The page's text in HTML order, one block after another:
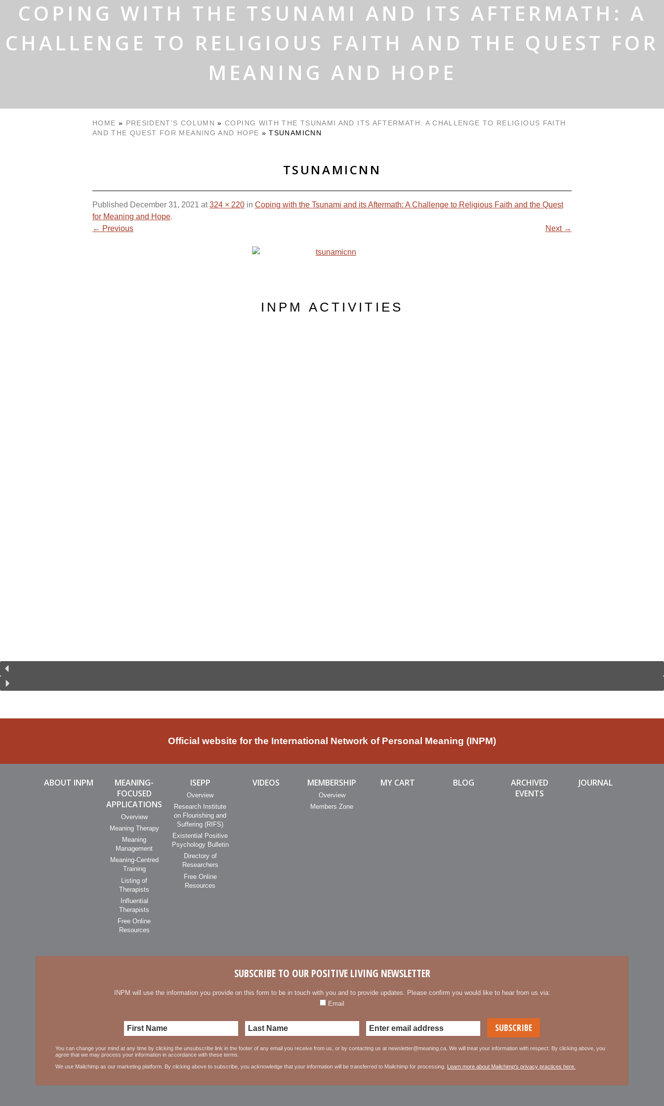
COPING WITH THE TSUNAMI AND ITS AFTERMATH: A
CHALLENGE TO RELIGIOUS FAITH AND THE QUEST FOR
MEANING AND HOPE
HOME » PRESIDENT'S COLUMN »COPING WITH THE TSUNAMI AND ITS AFTERMATH: A CHALLENGE TO RELIGIOUS FAITH
AND THE QUEST FOR MEANING AND HOPE »TSUNAMICNN
TSUNAMICNN
Published December 31, 2021 at324 × 220 in Coping with the Tsunami and its Aftermath: A Challenge to Religious Faith and the Quest
for Meaning and Hope.
← Previous
Next →
INPM ACTIVITIES
Official website for the International Network of Personal Meaning (INPM)
ABOUT INPM
MEANING-
FOCUSED
APPLICATIONS
Overview
Meaning Therapy
Meaning
Management
Meaning-Centred
Training
Listing of
Therapists
Influential
Therapists
Free Online
Resources
ISEPP
Overview
Research Institute
on Flourishing and
Suffering (RIFS)
Existential Positive
Psychology Bulletin
Directory of
Researchers
Free Online
Resources
VIDEOS MEMBERSHIP
Overview
Members Zone
MY CART BLOG
ARCHIVED
EVENTS
JOURNAL
SUBSCRIBE TO OUR POSITIVE LIVING NEWSLETTER
INPM will use the information you provide on this form to be in touch with you and to provide updates. Please confirm you would like to hear from us via:
Email
You can change your mind at any time by clicking the unsubscribe link in the footer of any email you receive from us, or by contacting us at newsletter@meaning.ca. We will treat your information with respect. By clicking above, you
agree that we may process your information in accordance with these terms.
We use Mailchimp as our marketing platform. By clicking above to subscribe, you acknowledge that your information will be transferred to Mailchimp for processing. Learn more about Mailchimp's privacy practices here.